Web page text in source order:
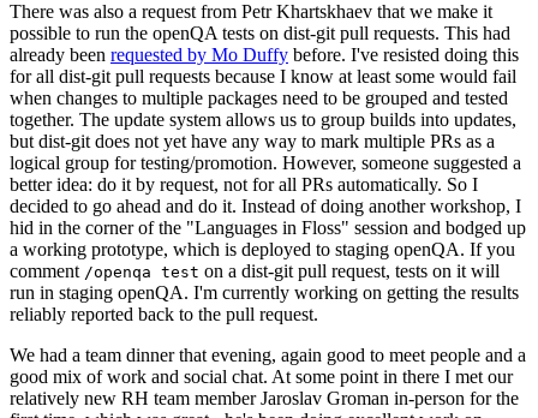
There was also a request from Petr Khartskhaev that we make it
possible to run the openQA tests on dist-git pull requests. This had
already been requested by Mo Duffy before. I've resisted doing this
for all dist-git pull requests because I know at least some would fail
when changes to multiple packages need to be grouped and tested
together. The update system allows us to group builds into updates,
but dist-git does not yet have any way to mark multiple PRs as a
logical group for testing/promotion. However, someone suggested a
better idea: do it by request, not for all PRs automatically. So I
decided to go ahead and do it. Instead of doing another workshop, I
hid in the corner of the "Languages in Floss" session and bodged up
a working prototype, which is deployed to staging openQA. If you
comment /openqa test on a dist-git pull request, tests on it will
run in staging openQA. I'm currently working on getting the results
reliably reported back to the pull request.
We had a team dinner that evening, again good to meet people and a
good mix of work and social chat. At some point in there I met our
relatively new RH team member Jaroslav Groman in-person for the